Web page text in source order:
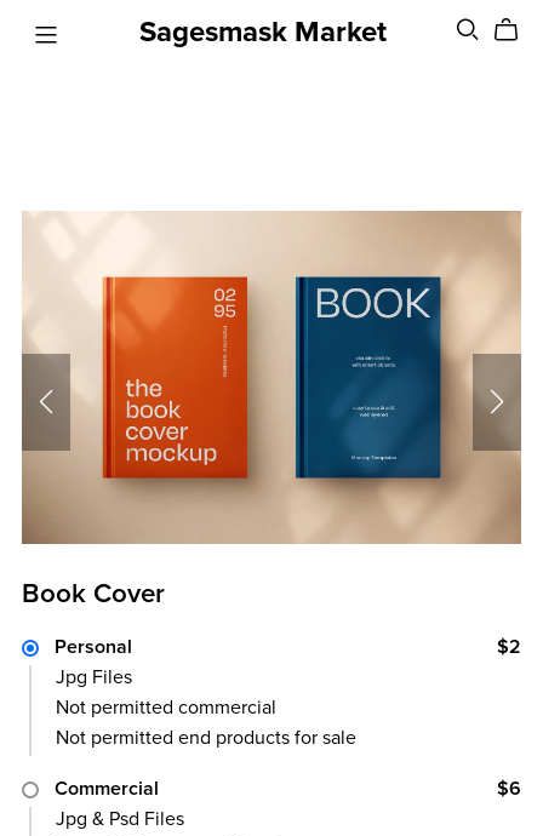
Sagesmask Market
Book Cover
Personal
$2
Jpg Files
Not permitted commercial
Not permitted end products for sale
Commercial
$6
Jpg & Psd Files